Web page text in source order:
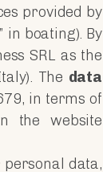
provided by
in boating). By
SRL as the
The data
in terms of
the website
data,